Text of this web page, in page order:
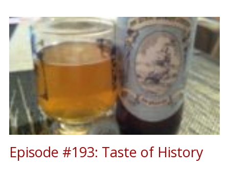
Episode #193: Taste of History